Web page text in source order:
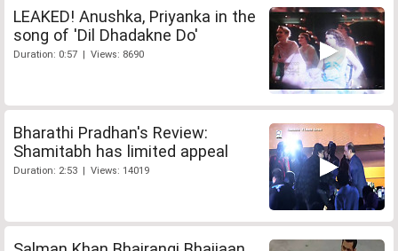
LEAKED! Anushka, Priyanka in the
song of 'Dil Dhadakne Do'
Duration: 0:57 | Views: 8690
Bharathi Pradhan's Review:
Shamitabh has limited appeal
Duration: 2:53 | Views: 14019